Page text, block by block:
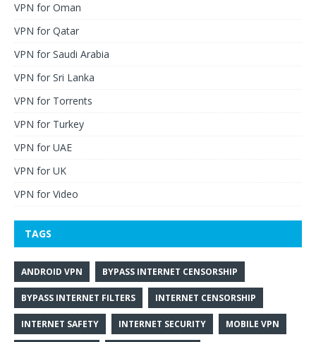
VPN for Oman
VPN for Qatar
VPN for Saudi Arabia
VPN for Sri Lanka
VPN for Torrents
VPN for Turkey
VPN for UAE
VPN for UK
VPN for Video
TAGS
ANDROID VPN BYPASS INTERNET CENSORSHIP
BYPASS INTERNET FILTERS INTERNET CENSORSHIP
INTERNET SAFETY INTERNET SECURITY MOBILE VPN